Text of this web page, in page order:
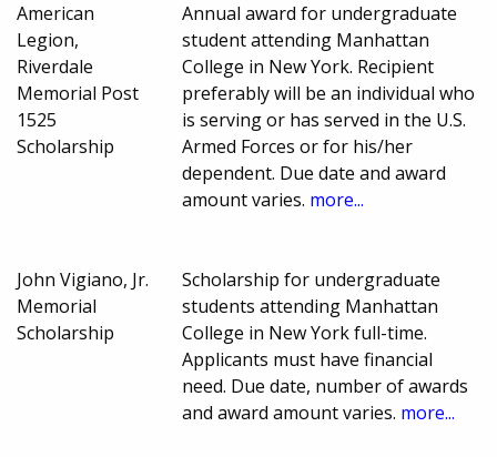
American
Legion,
Riverdale
Memorial Post
1525
Scholarship
Annual award for undergraduate
student attending Manhattan
College in New York. Recipient
preferably will be an individual who
is serving or has served in the U.S.
Armed Forces or for his/her
dependent. Due date and award
amount varies. more...
John Vigiano, Jr.
Memorial
Scholarship
Scholarship for undergraduate
students attending Manhattan
College in New York full-time.
Applicants must have financial
need. Due date, number of awards
and award amount varies. more...